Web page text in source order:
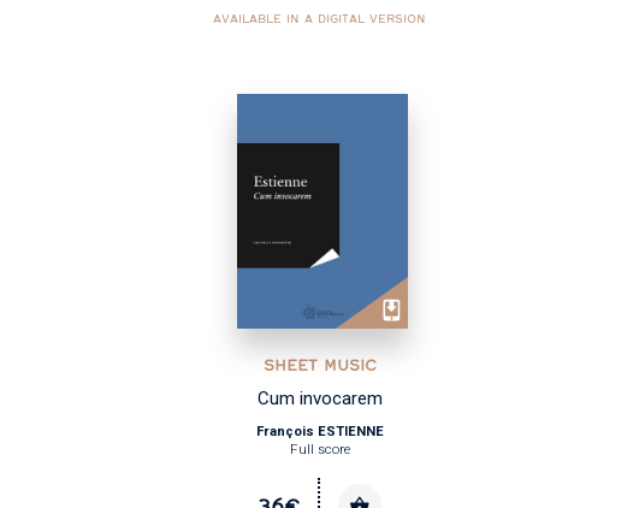
AVAILABLE IN A DIGITAL VERSION
SHEET MUSIC
Cum invocarem
François ESTIENNE
Full score